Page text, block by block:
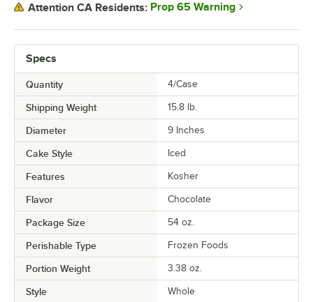
Specs
Quantity 4/Case
Shipping Weight 15.8 lb.
Diameter 9 Inches
Cake Style Iced
Features Kosher
Flavor Chocolate
Package Size 54 oz.
Perishable Type Frozen Foods
Portion Weight 3.38 oz.
Style Whole
Attention CA Residents: Prop 65 Warning